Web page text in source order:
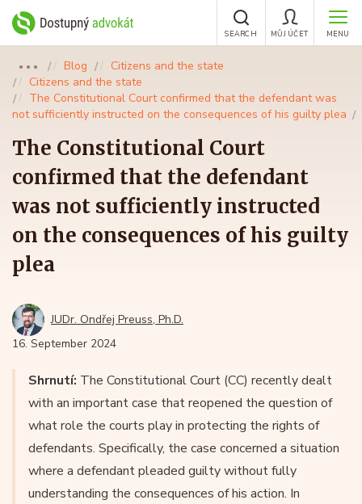
MENU
MŮJ ÚČET
SEARCH
●●● Blog
Citizens and the state
Citizens and the state
The Constitutional Court confirmed that the defendant was
not sufficiently instructed on the consequences of his guilty plea
The Constitutional Court
confirmed that the defendant
was not sufficiently instructed
on the consequences of his guilty
plea
JUDr. Ondřej Preuss, Ph.D.
16. September 2024
Shrnutí: The Constitutional Court (CC) recently dealt
with an important case that reopened the question of
what role the courts play in protecting the rights of
defendants. Specifically, the case concerned a situation
where a defendant pleaded guilty without fully
understanding the consequences of his action. In